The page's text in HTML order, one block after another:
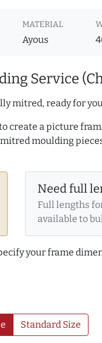
MATERIAL
Ayous
Service
mitred, ready for
create a picture
moulding
Need full
Full lengths
available to
your frame
Standard Size